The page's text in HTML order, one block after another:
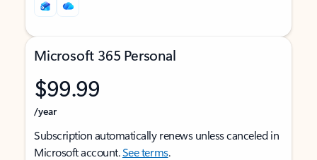
Microsoft 365 Personal
$99.99
/year
Subscription automatically renews unless canceled in
Microsoft account.See terms.